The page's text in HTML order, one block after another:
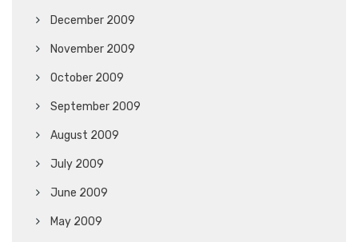
December 2009
November 2009
October 2009
September 2009
August 2009
July 2009
June 2009
May 2009